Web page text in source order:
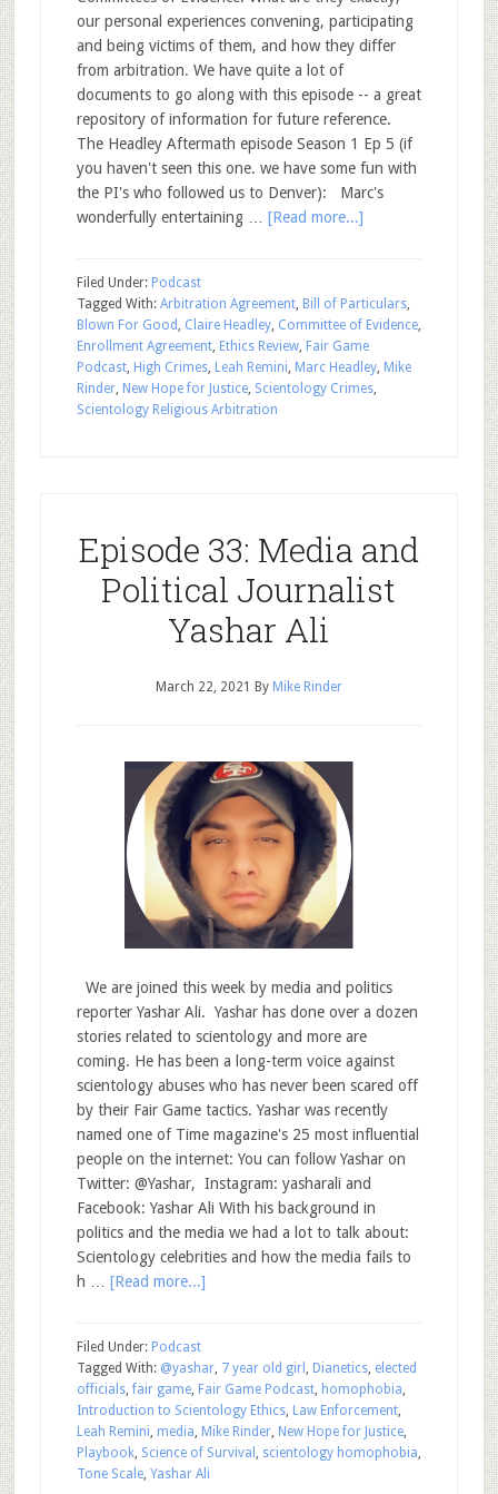
our personal experiences convening, participating
and being victims of them, and how they differ
from arbitration. We have quite a lot of
documents to go along with this episode -- a great
repository of information for future reference.
The Headley Aftermath episode Season 1 Ep 5 (if
you haven't seen this one. we have some fun with
the PI's who followed us to Denver): Marc's
wonderfully entertaining … [Read more...]
Filed Under: Podcast
Tagged With: Arbitration Agreement, Bill of Particulars,
Blown For Good , Claire Headley, Committee of Evidence,
Enrollment Agreement, Ethics Review, Fair Game
Podcast, High Crimes, Leah Remini, Marc Headley, Mike
Rinder, New Hope for Justice, Scientology Crimes,
Scientology Religious Arbitration
Episode 33: Media and
Political Journalist
Yashar Ali
March 22, 2021 By Mike Rinder
We are joined this week by media and politics
reporter Yashar Ali. Yashar has done over a dozen
stories related to scientology and more are
coming. He has been a long-term voice against
scientology abuses who has never been scared off
by their Fair Game tactics. Yashar was recently
named one of Time magazine's 25 most influential
people on the internet: You can follow Yashar on
Twitter: @Yashar, Instagram: yasharali and
Facebook: Yashar Ali With his background in
politics and the media we had a lot to talk about:
Scientology celebrities and how the media fails to
h … [Read more...]
Filed Under: Podcast
Tagged With: @yashar, 7 year old girl , Dianetics, elected
officials,fair game, Fair Game Podcast, homophobia,
Introduction to Scientology Ethics, Law Enforcement,
Leah Remini, media, Mike Rinder, New Hope for Justice,
Playbook, Science of Survival , scientology homophobia,
Tone Scale, Yashar Ali